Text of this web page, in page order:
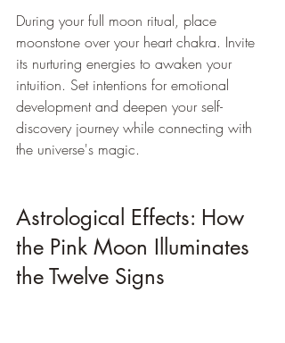
During your full moon ritual, place
moonstone over your heart chakra. Invite
its nurturing energies to awaken your
intuition. Set intentions for emotional
development and deepen your self-
discovery journey while connecting with
the universe's magic.
Astrological Effects: How
the Pink Moon Illuminates
the Twelve Signs